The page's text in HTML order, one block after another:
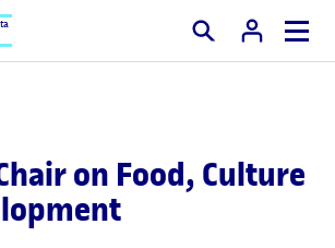
Search
on Food, Culture